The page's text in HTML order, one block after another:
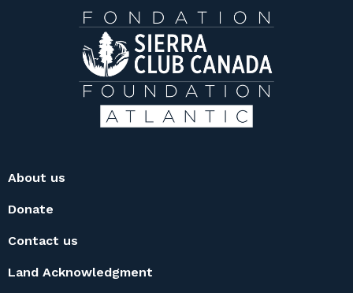
About us
Donate
Contact us
Land Acknowledgment